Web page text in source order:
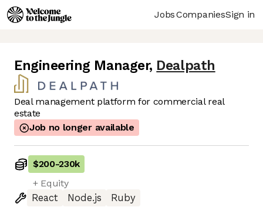
JobsCompaniesSign in
Engineering Manager, Dealpath
Deal management platform for commercial real
estate
Job no longer available
$200-230k
+ Equity
React
Node.js
Ruby